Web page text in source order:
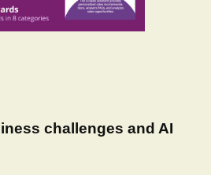
challenges and AI